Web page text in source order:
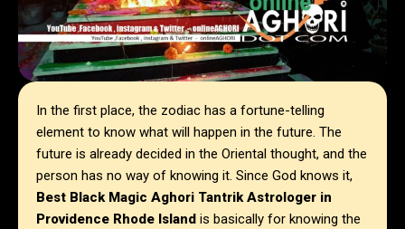
In the first place, the zodiac has a fortune-telling
element to know what will happen in the future. The
future is already decided in the Oriental thought, and the
person has no way of knowing it. Since God knows it,
Best Black Magic Aghori Tantrik Astrologer in
Providence Rhode Island is basically for knowing the